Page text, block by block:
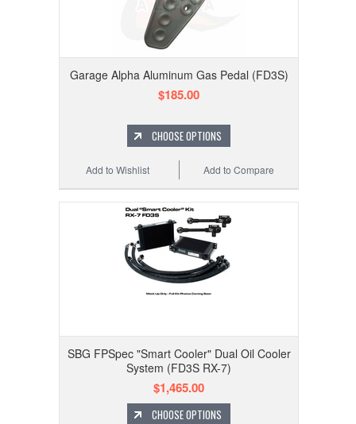
Garage Alpha Aluminum Gas Pedal (FD3S)
$185.00
CHOOSE OPTIONS
Add to Compare
Add to Wishlist
SBG FPSpec "Smart Cooler" Dual Oil Cooler
System (FD3S RX-7)
$1,465.00
CHOOSE OPTIONS